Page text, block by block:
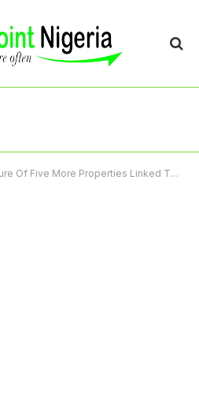
Properties Linked To Ex-Minister Saleh Mamman